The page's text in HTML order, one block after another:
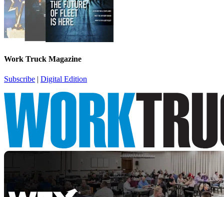
Work Truck Magazine
Subscribe | Digital Edition